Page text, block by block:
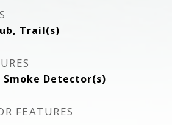
Trail(s)
Detector(s)
FEATURES